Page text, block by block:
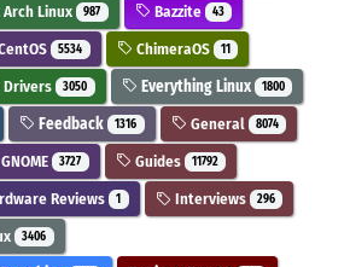
Arch Linux 987 Bazzite 43
5534 ChimeraOS 11
Drivers 3050 Everything Linux 1800
Feedback 1316 General 8074
GNOME 3727 Guides 11792
Reviews 1 Interviews 296
3406